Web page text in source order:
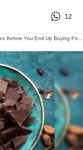
12